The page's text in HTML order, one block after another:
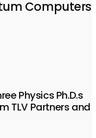
Controlled Breakout Box
Computers
Physics Ph.D.s
TLV Partners and